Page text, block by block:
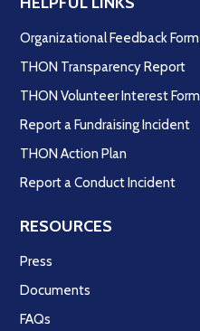
Organizational Feedback Form
THON Transparency Report
THON Volunteer Interest Form
Report a Fundraising Incident
THON Action Plan
Report a Conduct Incident
RESOURCES
Press
Documents
FAQs